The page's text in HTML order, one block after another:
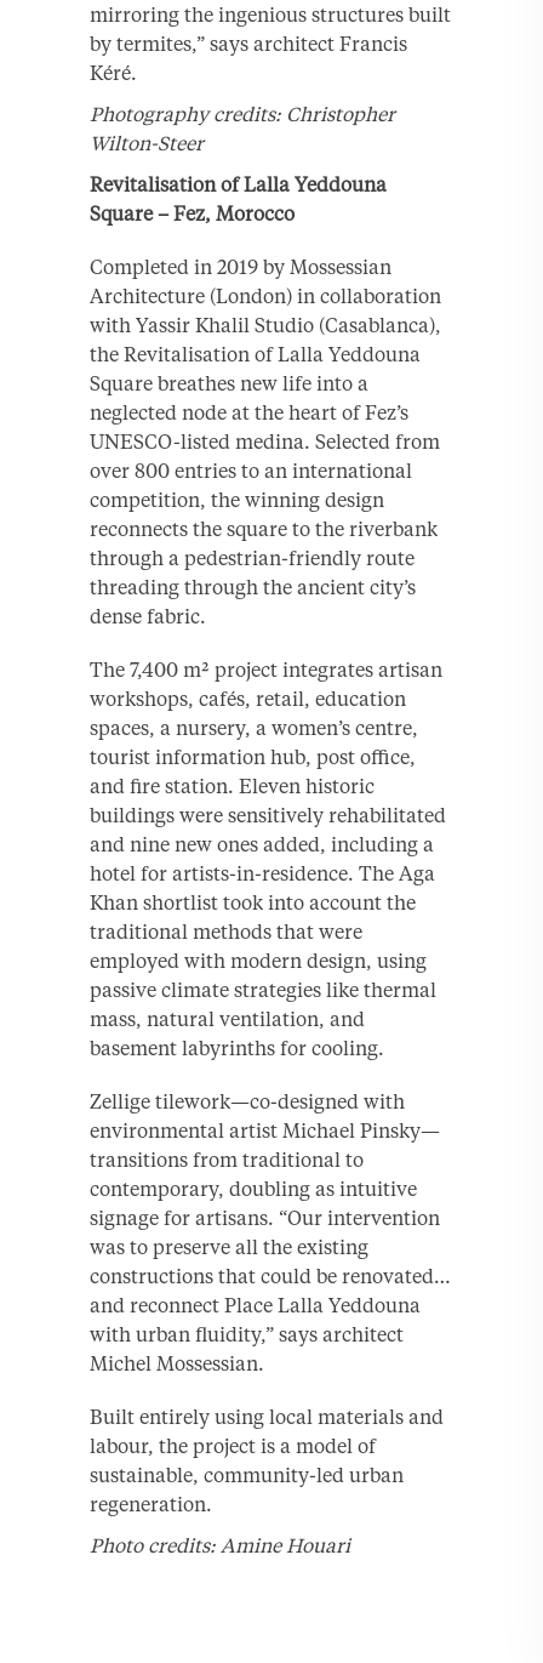
mirroring the ingenious structures built
by termites,” says architect Francis
Kéré.
Photography credits: Christopher
Wilton-Steer
Revitalisation of Lalla Yeddouna
Square – Fez, Morocco
Completed in 2019 by Mossessian
Architecture (London) in collaboration
with Yassir Khalil Studio (Casablanca),
the Revitalisation of Lalla Yeddouna
Square breathes new life into a
neglected node at the heart of Fez’s
UNESCO-listed medina. Selected from
over 800 entries to an international
competition, the winning design
reconnects the square to the riverbank
through a pedestrian-friendly route
threading through the ancient city’s
dense fabric.
The 7,400 m² project integrates artisan
workshops, cafés, retail, education
spaces, a nursery, a women’s centre,
tourist information hub, post office,
and fire station. Eleven historic
buildings were sensitively rehabilitated
and nine new ones added, including a
hotel for artists-in-residence. The Aga
Khan shortlist took into account the
traditional methods that were
employed with modern design, using
passive climate strategies like thermal
mass, natural ventilation, and
basement labyrinths for cooling.
Zellige tilework—co-designed with
environmental artist Michael Pinsky—
transitions from traditional to
contemporary, doubling as intuitive
signage for artisans. “Our intervention
was to preserve all the existing
constructions that could be renovated…
and reconnect Place Lalla Yeddouna
with urban fluidity,” says architect
Michel Mossessian.
Built entirely using local materials and
labour, the project is a model of
sustainable, community-led urban
regeneration.
Photo credits: Amine Houari